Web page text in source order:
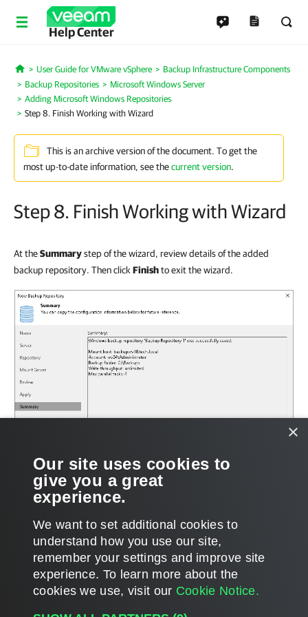
Help Center
Home
User Guide for VMware vSphere
Backup Infrastructure Components
Backup Repositories
Microsoft Windows Server
Adding Microsoft Windows Repositories
Step 8. Finish Working with Wizard
This is an archive version of the document. To get the
most up-to-date information, see thecurrent version.
Step 8. Finish Working with Wizard
At theSummarystep of the wizard, review details of the added
backup repository. Then click Finishto exit the wizard.
Page updated 6/9/2026
Page content applies to build 12.3.2.4854
×
Our site uses cookies to
give you a great
experience.
We want to set additional cookies to
understand how you use our site,
remember your settings and improve site
experience. ​To learn more about the
cookies we use, visit our Cookie Notice.